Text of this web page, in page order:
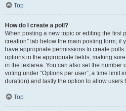
Top
How do I create a poll?
When posting a new topic or editing the first
creation” tab below the main posting form; if
have appropriate permissions to create
options in the appropriate fields, making
in the textarea. You can also set the number
voting under “Options per user”, a time limit
duration) and lastly the option to allow users
Top